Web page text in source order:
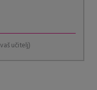
učitelj)